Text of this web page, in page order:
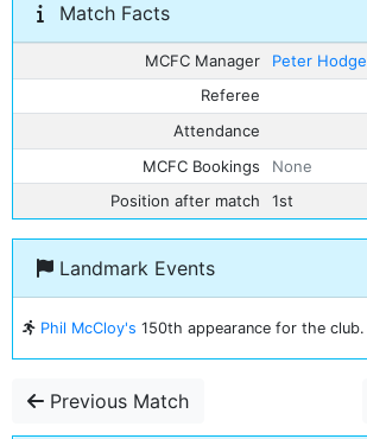
Match Facts
MCFC Manager
Peter Hodge
Referee
Attendance
MCFC Bookings
None
Position after match
1st
Landmark Events
Phil McCloy's 150th appearance for the club.
Previous Match